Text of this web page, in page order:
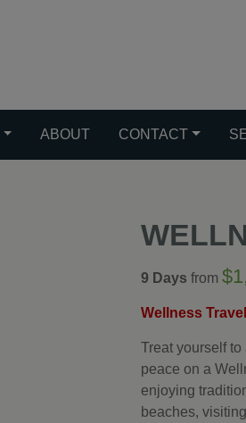
ABOUT CONTACT
9 Days from
Wellness Travel
Treat yourself
peace on a
enjoying
beaches,